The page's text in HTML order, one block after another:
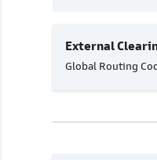
External
Global Routing